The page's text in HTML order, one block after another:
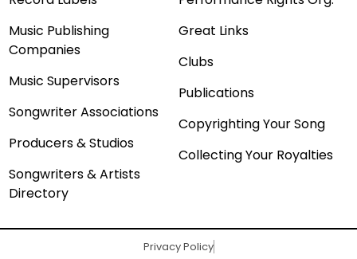
Music Publishing
Companies
Music Supervisors
Songwriter Associations
Producers & Studios
Songwriters & Artists
Directory
Great Links
Clubs
Publications
Copyrighting Your Song
Collecting Your Royalties
Privacy Policy